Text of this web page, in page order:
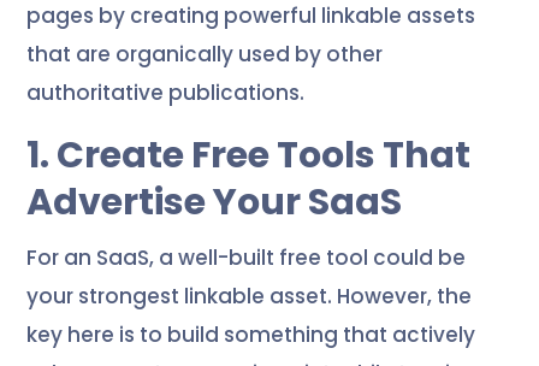
pages by creating powerful linkable assets
that are organically used by other
authoritative publications.
1. Create Free Tools That
Advertise Your SaaS
For an SaaS, a well-built free tool could be
your strongest linkable asset. However, the
key here is to build something that actively